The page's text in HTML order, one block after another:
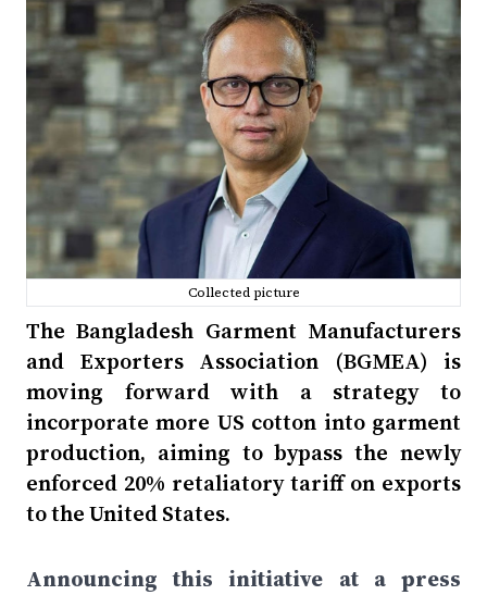
Collected picture
The Bangladesh Garment Manufacturers
and Exporters Association (BGMEA) is
moving forward with a strategy to
incorporate more US cotton into garment
production, aiming to bypass the newly
enforced 20% retaliatory tariff on exports
to the United States.
Announcing this initiative at a press